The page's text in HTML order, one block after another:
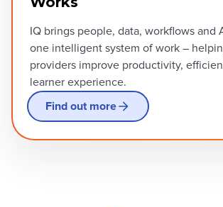
IQ brings people, data, workflows and
one intelligent system of work –
providers improve productivity,
learner experience.
Find out more